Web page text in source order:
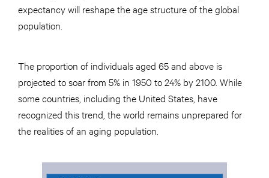
expectancy will reshape the age structure of the global
population.
The proportion of individuals aged 65 and above is
projected to soar from 5% in 1950 to 24% by 2100. While
some countries, including the United States, have
recognized this trend, the world remains unprepared for
the realities of an aging population.